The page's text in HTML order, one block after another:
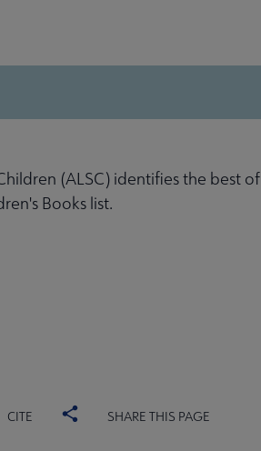
(ALSC) identifies the best of
Books list.
CITE SHARE THIS PAGE